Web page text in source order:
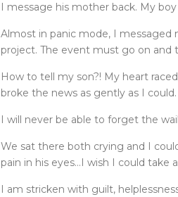
I message his mother back. My
Almost in panic mode, I
project. The event must go on and
How to tell my son?! My heart
broke the news as gently as I could.
I will never be able to forget the
We sat there both crying and I
pain in his eyes…I wish I could take
I am stricken with guilt,